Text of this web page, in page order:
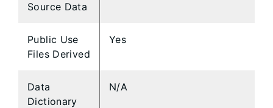
Source Data
Public Use
Files Derived
Yes
Data
Dictionary
N/A